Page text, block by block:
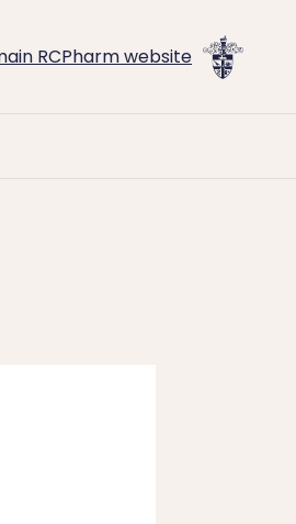
RCPharm website